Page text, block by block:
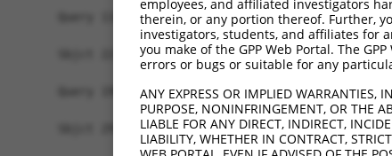
Query 116
Sbjct 223
Query 190
Sbjct 297
employees, and affiliated investigators
therein, or any portion thereof. Further,
investigators, students, and affiliates for
you make of the GPP Web Portal. The
errors or bugs or suitable for any
ANY EXPRESS OR IMPLIED WARRANTIES,
PURPOSE, NONINFRINGEMENT, OR THE
LIABLE FOR ANY DIRECT, INDIRECT,
LIABILITY, WHETHER IN CONTRACT,